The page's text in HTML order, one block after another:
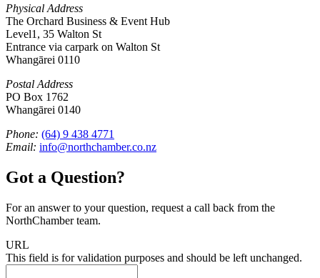
Physical Address
The Orchard Business & Event Hub
Level1, 35 Walton St
Entrance via carpark on Walton St
Whangārei 0110
Postal Address
PO Box 1762
Whangārei 0140
Phone: (64) 9 438 4771
Email: info@northchamber.co.nz
Got a Question?
For an answer to your question, request a call back from the
NorthChamber team.
URL
This field is for validation purposes and should be left unchanged.